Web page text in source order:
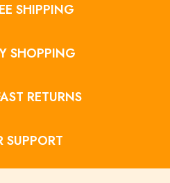
SHIPPING
SHOPPING
RETURNS